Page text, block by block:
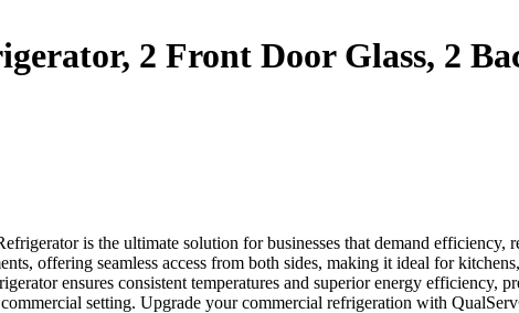
2 Front Door Glass, 2
is the ultimate solution for businesses that demand
offering seamless access from both sides, making it ideal for
ensures consistent temperatures and superior energy efficiency,
setting. Upgrade your commercial refrigeration with